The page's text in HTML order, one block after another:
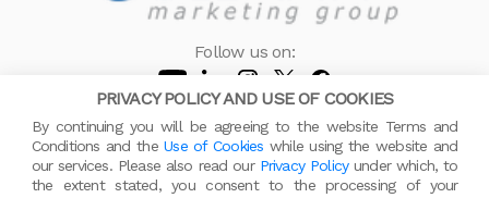
Follow us on:
© 2005 - 2026 All rights reserved by Goldratt Marketing Group
Contact us
Privacy Policy About GMG Cookies
PRIVACY POLICY AND USE OF COOKIES
By continuing you will be agreeing to the website Terms and
Conditions and theUse of Cookies while using the website and
our services. Please also read our Privacy Policyunder which, to
the extent stated, you consent to the processing of your